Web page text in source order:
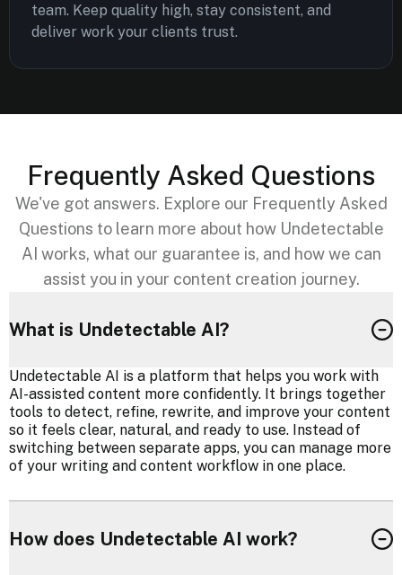
team. Keep quality high, stay consistent, and
deliver work your clients trust.
Frequently Asked Questions
We've got answers. Explore our Frequently Asked
Questions to learn more about how Undetectable
AI works, what our guarantee is, and how we can
assist you in your content creation journey.
What is Undetectable AI?
Undetectable AI is a platform that helps you work with
AI-assisted content more confidently. It brings together
tools to detect, refine, rewrite, and improve your content
so it feels clear, natural, and ready to use. Instead of
switching between separate apps, you can manage more
of your writing and content workflow in one place.
How does Undetectable AI work?